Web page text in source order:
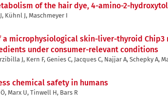
of the hair dye, 4-amino-2-
Kühnl J, Maschmeyer I
a microphysiological skin-liver-thyroid
under consumer-relevant conditions
J, Kern F, Genies C, Jacques C, Najjar A, Schepky A,
chemical safety in humans
Marx U, Tinwell H, Bars R